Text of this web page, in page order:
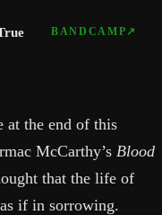
BANDCAMP ↗
at the end of this
McCarthy’s Blood
that the life of
if in sorrowing.